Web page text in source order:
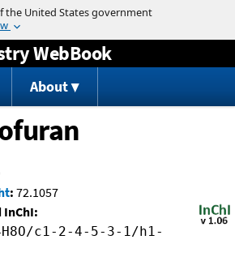
Jump to content
WebBook
About
: 72.1057
InChI:
c1-2-4-5-3-1/h1-